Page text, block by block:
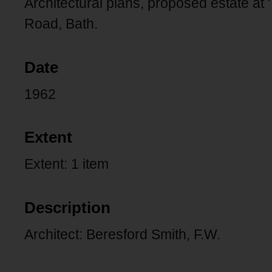
Architectural plans, proposed estate at
Road, Bath.
Date
1962
Extent
Extent: 1 item
Description
Architect: Beresford Smith, F.W.